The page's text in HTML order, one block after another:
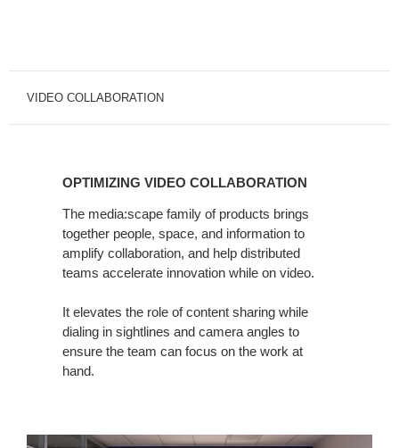
VIDEO COLLABORATION
OPTIMIZING VIDEO COLLABORATION
The media:scape family of products brings
together people, space, and information to
amplify collaboration, and help distributed
teams accelerate innovation while on video.
It elevates the role of content sharing while
dialing in sightlines and camera angles to
ensure the team can focus on the work at
hand.